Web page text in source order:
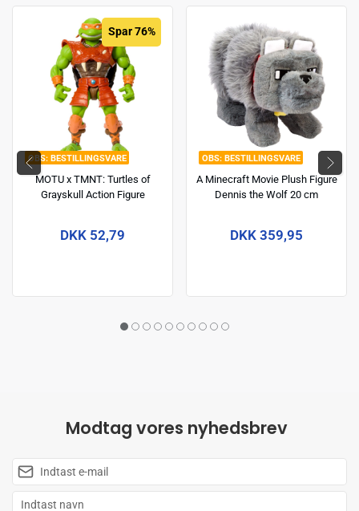
BESTILLINGSVARE
Spar 76%
MOTU x TMNT: Turtles of
Grayskull Action Figure
DKK 52,79
BESTILLINGSVARE
A Minecraft Movie Plush Figure
Dennis the Wolf 20 cm
DKK 359,95
Modtag vores nyhedsbrev